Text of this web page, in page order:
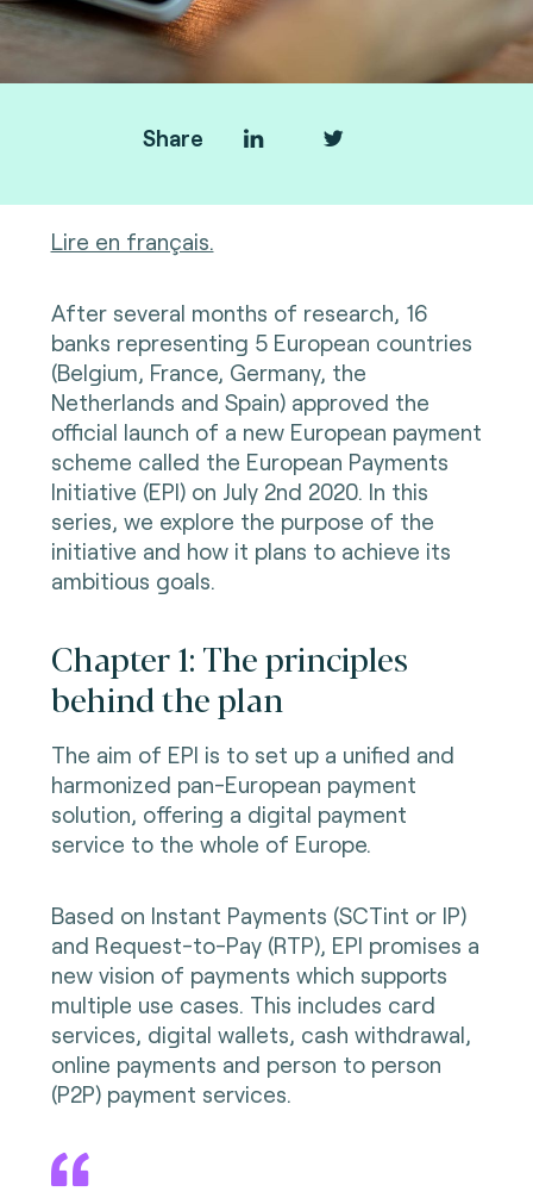
Share
Lire en français.
After several months of research, 16
banks representing 5 European countries
(Belgium, France, Germany, the
Netherlands and Spain) approved the
official launch of a new European payment
scheme called the European Payments
Initiative (EPI) on July 2nd 2020. In this
series, we explore the purpose of the
initiative and how it plans to achieve its
ambitious goals.
Chapter 1: The principles
behind the plan
The aim of EPI is to set up a unified and
harmonized pan-European payment
solution, offering a digital payment
service to the whole of Europe.
Based on Instant Payments (SCTint or IP)
and Request-to-Pay (RTP), EPI promises a
new vision of payments which supports
multiple use cases. This includes card
services, digital wallets, cash withdrawal,
online payments and person to person
(P2P) payment services.